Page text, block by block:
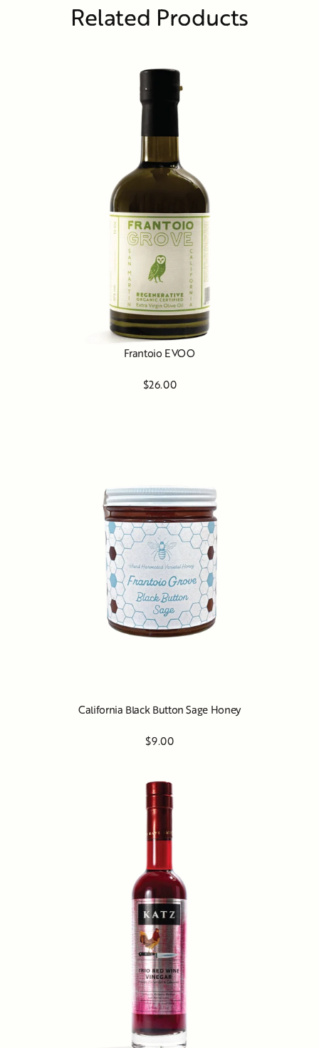
Related Products
Frantoio EVOO
$26.00
California Black Button Sage Honey
$9.00